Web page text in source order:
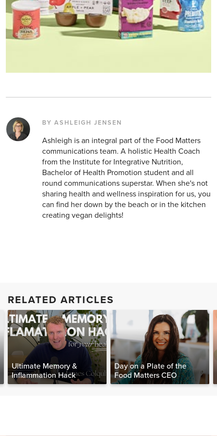
BY ASHLEIGH JENSEN
Ashleigh is an integral part of the Food Matters
communications team. A holistic Health Coach
from the Institute for Integrative Nutrition,
Bachelor of Health Promotion student and all
round communications superstar. When she's not
sharing health and wellness inspiration for us, you
can find her down by the beach or in the kitchen
creating vegan delights!
RELATED ARTICLES
Ultimate Memory &
Inflammation Hack
Day on a Plate of the
Food Matters CEO